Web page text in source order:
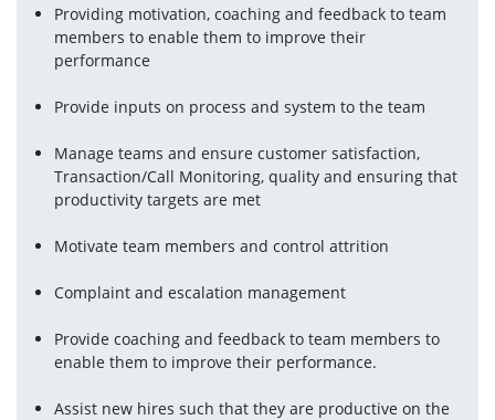
Providing motivation, coaching and feedback to team
members to enable them to improve their
performance
Provide inputs on process and system to the team
Manage teams and ensure customer satisfaction,
Transaction/Call Monitoring, quality and ensuring that
productivity targets are met
Motivate team members and control attrition
Complaint and escalation management
Provide coaching and feedback to team members to
enable them to improve their performance.
Assist new hires such that they are productive on the